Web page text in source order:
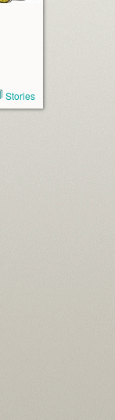
Stories